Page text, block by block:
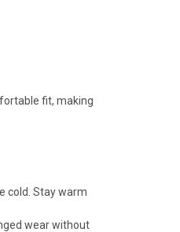
fit, making
cold. Stay warm
wear without